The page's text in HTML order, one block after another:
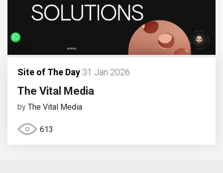
Site of The Day 31 Jan 2026
The Vital Media
by The Vital Media
613